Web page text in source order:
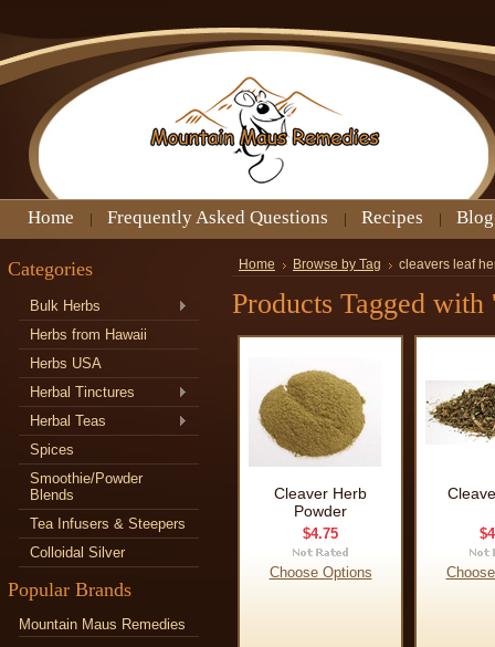
Home Frequently Asked Questions Recipes Blog
Categories
Bulk Herbs
Herbs from Hawaii
Herbs USA
Herbal Tinctures
Herbal Teas
Spices
Smoothie/Powder
Blends
Tea Infusers & Steepers
Colloidal Silver
Popular Brands
Mountain Maus Remedies
Home Browse by Tag cleavers leaf
Products Tagged
Cleaver Herb
Powder
$4.75
Choose Options